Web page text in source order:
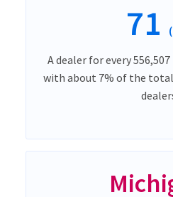
71
A dealer for every
with about 7% of the